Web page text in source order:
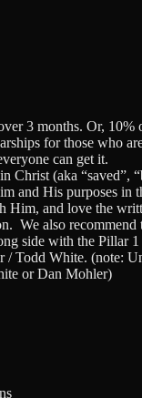
3 months. Or, 10%
for those who
can get it.
Christ (aka “saved”,
and His purposes in
Him, and love the
We also recommend
side with the Pillar
/ Todd White. (note:
or Dan Mohler)